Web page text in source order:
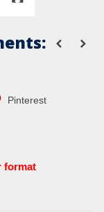
Pinterest
format